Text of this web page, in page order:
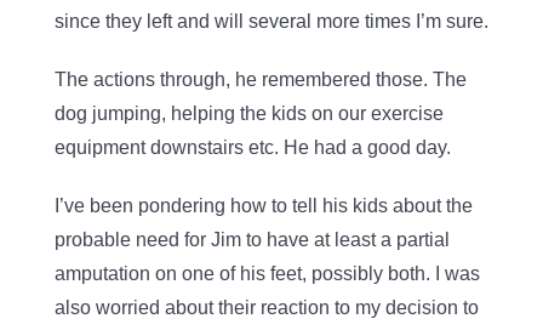
since they left and will several more times I’m sure.
The actions through, he remembered those. The
dog jumping, helping the kids on our exercise
equipment downstairs etc. He had a good day.
I’ve been pondering how to tell his kids about the
probable need for Jim to have at least a partial
amputation on one of his feet, possibly both. I was
also worried about their reaction to my decision to